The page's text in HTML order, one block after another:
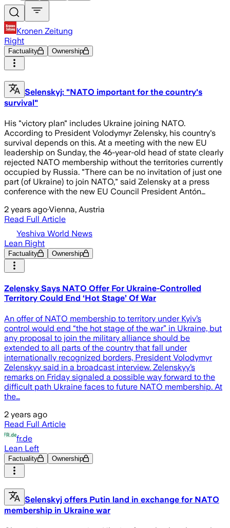
Kronen Zeitung
Right
Factuality Ownership
Selenskyj: "NATO important for the country's
survival"
His "victory plan" includes Ukraine joining NATO.
According to President Volodymyr Zelensky, his country's
survival depends on this. At a meeting with the new EU
leadership on Sunday, the 46-year-old head of state clearly
rejected NATO membership without the territories currently
occupied by Russia. "There can be no invitation of just one
part (of Ukraine) to join NATO," said Zelensky at a press
conference with the new EU Council President Antón…
2 years ago·Vienna, Austria
Read Full Article
Yeshiva World News
Lean Right
Factuality Ownership
Zelensky Says NATO Offer For Ukraine-Controlled
Territory Could End ‘Hot Stage’ Of War
An offer of NATO membership to territory under Kyiv’s
control would end “the hot stage of the war” in Ukraine, but
any proposal to join the military alliance should be
extended to all parts of the country that fall under
internationally recognized borders, President Volodymyr
Zelenskyy said in a broadcast interview. Zelenskyy’s
remarks on Friday signaled a possible way forward to the
difficult path Ukraine faces to future NATO membership. At
the…
2 years ago
Read Full Article
fr.de
Lean Left
Factuality Ownership
Selenskyj offers Putin land in exchange for NATO
membership in Ukraine war